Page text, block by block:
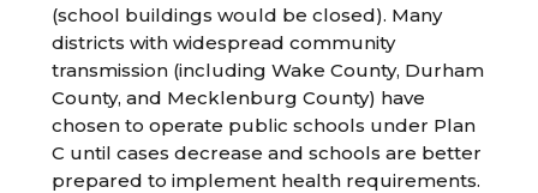
(school buildings would be closed). Many
districts with widespread community
transmission (including Wake County, Durham
County, and Mecklenburg County) have
chosen to operate public schools under Plan
C until cases decrease and schools are better
prepared to implement health requirements.